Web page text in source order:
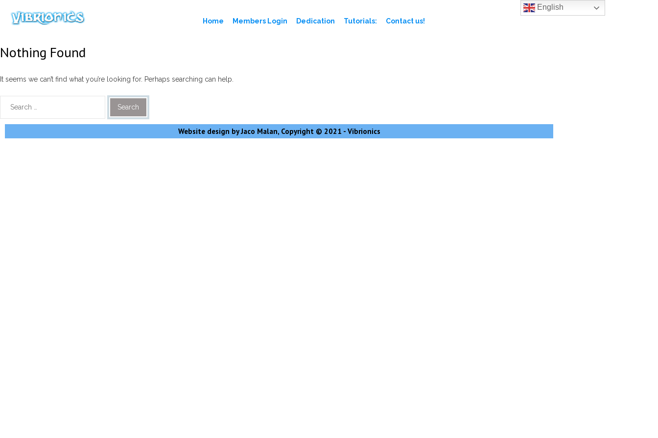
Home Members Login Dedication Tutorials: Contact us!
Nothing Found
It seems we can’t find what you’re looking for. Perhaps searching can help.
Website design by Jaco Malan, Copyright © 2021 - Vibrionics
English